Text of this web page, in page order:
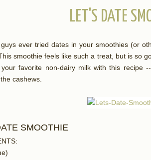
LET'S DATE
guys ever tried dates in your smoothies (or
smoothie feels like such a treat, but is so
your favorite non-dairy milk with this recipe
cashews.
SMOOTHIE